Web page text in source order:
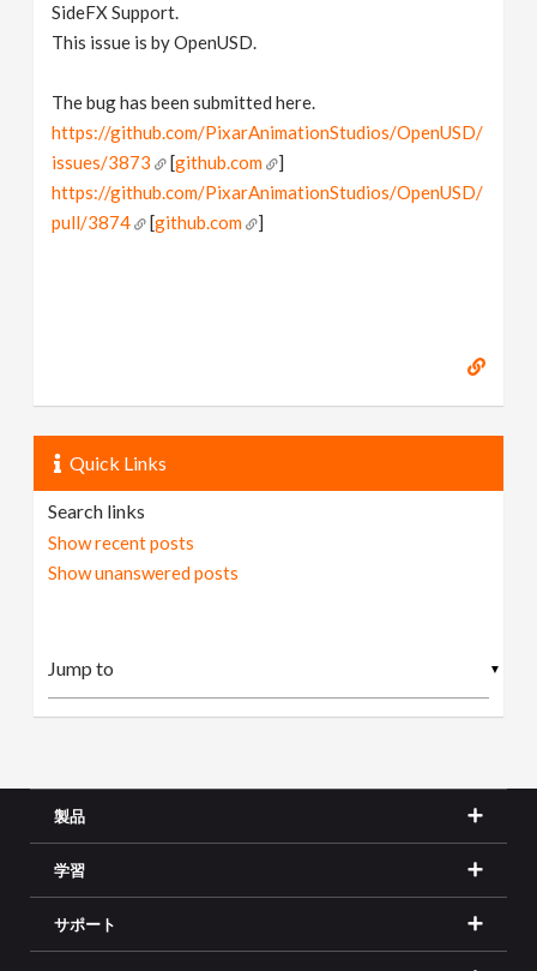
SideFX Support.
This issue is by OpenUSD.
The bug has been submitted here.
https://github.com/PixarAnimationStudios/OpenUSD/
issues/3873
[github.com
]
https://github.com/PixarAnimationStudios/OpenUSD/
pull/3874
[github.com ]
Quick Links
Search links
Show recent posts
Show unanswered posts
▼
製品
学習
サポート